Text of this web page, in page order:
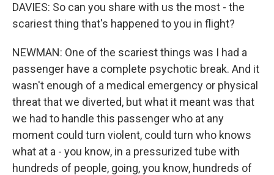
DAVIES: So can you share with us the most - the
scariest thing that's happened to you in flight?
NEWMAN: One of the scariest things was I had a
passenger have a complete psychotic break. And it
wasn't enough of a medical emergency or physical
threat that we diverted, but what it meant was that
we had to handle this passenger who at any
moment could turn violent, could turn who knows
what at a - you know, in a pressurized tube with
hundreds of people, going, you know, hundreds of